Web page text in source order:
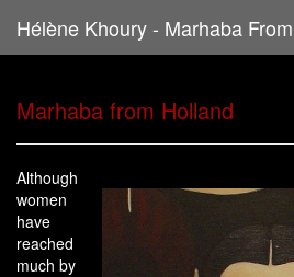
Marhaba from Holland
Although
women
have
reached
much by